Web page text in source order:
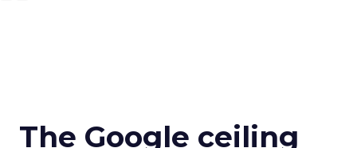
The Google ceiling